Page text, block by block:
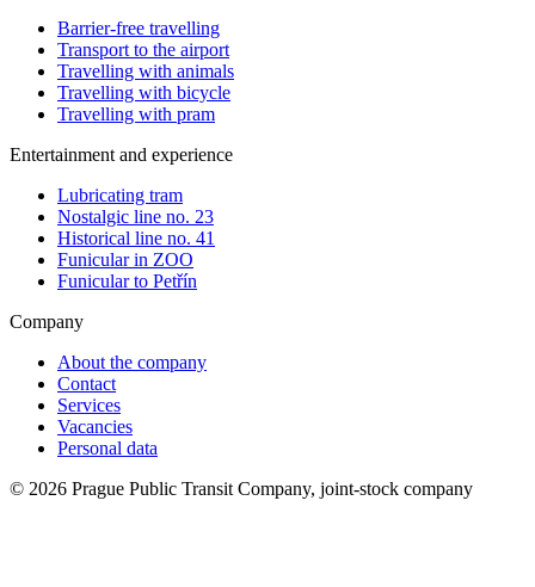
Barrier-free travelling
Transport to the airport
Travelling with animals
Travelling with bicycle
Travelling with pram
Entertainment and experience
Lubricating tram
Nostalgic line no. 23
Historical line no. 41
Funicular in ZOO
Funicular to Petřín
Company
About the company
Contact
Services
Vacancies
Personal data
© 2026 Prague Public Transit Company, joint-stock company